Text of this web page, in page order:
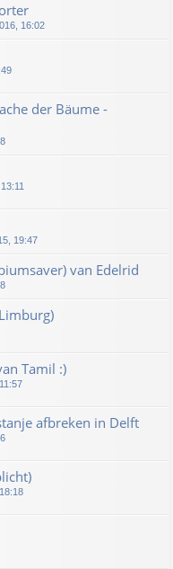
16:02
der Bäume -
19:47
van Edelrid
Tamil :)
afbreken in Delft